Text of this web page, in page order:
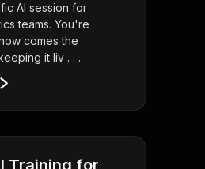
AI session for
teams. You're
comes the
it liv . . .